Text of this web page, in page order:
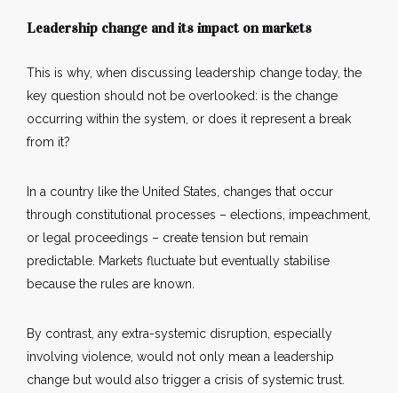
Leadership change and its impact on markets
This is why, when discussing leadership change today, the
key question should not be overlooked: is the change
occurring within the system, or does it represent a break
from it?
In a country like the United States, changes that occur
through constitutional processes – elections, impeachment,
or legal proceedings – create tension but remain
predictable. Markets fluctuate but eventually stabilise
because the rules are known.
By contrast, any extra-systemic disruption, especially
involving violence, would not only mean a leadership
change but would also trigger a crisis of systemic trust.